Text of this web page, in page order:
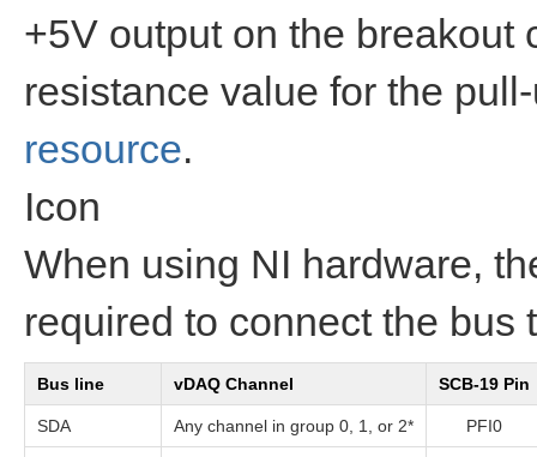
+5V output on the breakout
resistance value for the
resource.
Icon
When using NI hardware,
required to connect the bus
Bus line vDAQ Channel SCB-19 Pin
SDA Any channel in group 0, 1, or 2* PFI0